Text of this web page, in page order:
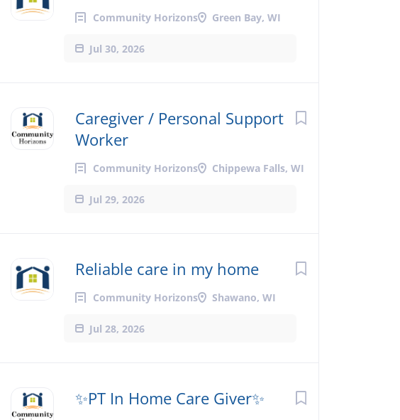
Community Horizons Green Bay, WI
Jul 30, 2026
Caregiver / Personal Support
Worker
Community Horizons Chippewa Falls, WI
Jul 29, 2026
Reliable care in my home
Community Horizons Shawano, WI
Jul 28, 2026
✨PT In Home Care Giver✨